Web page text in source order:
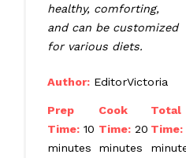
healthy, comforting,
and can be customized
for various diets.
Author: EditorVictoria
Prep
Time: 10
minutes
Cook
Time: 20
minutes
Total
Time: